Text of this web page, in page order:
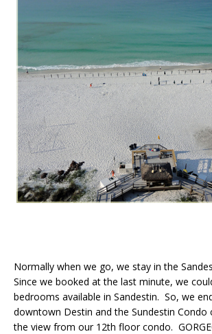
Normally when we go, we stay in the
Since we booked at the last minute, we
bedrooms available in Sandestin. So, we
downtown Destin and the Sundestin Condo
the view from our 12th floor condo.